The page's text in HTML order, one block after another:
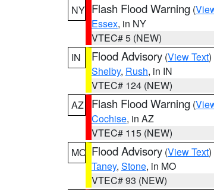
NY Flash Flood Warning (
Essex, in NY
VTEC# 5 (NEW)
IN
Flood Advisory (View Text
Shelby, Rush, in IN
VTEC# 124 (NEW)
AZ
Flash Flood Warning (
Cochise, in AZ
VTEC# 115 (NEW)
MO Flood Advisory (View Text
Taney, Stone, in MO
VTEC# 93 (NEW)